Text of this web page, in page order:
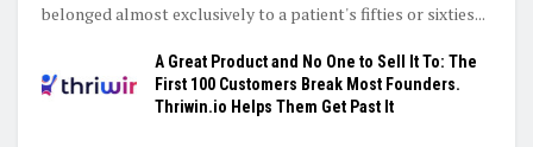
belonged almost exclusively to a patient's fifties or sixties...
A Great Product and No One to Sell It To: The
First 100 Customers Break Most Founders.
Thriwin.io Helps Them Get Past It